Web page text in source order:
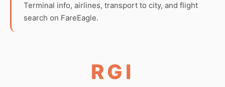
Terminal info, airlines, transport to city, and flight
search on FareEagle.
RGI